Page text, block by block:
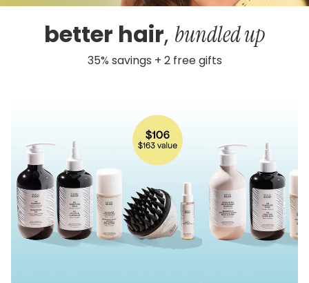
better hair, bundled up
35% savings + 2 free gifts